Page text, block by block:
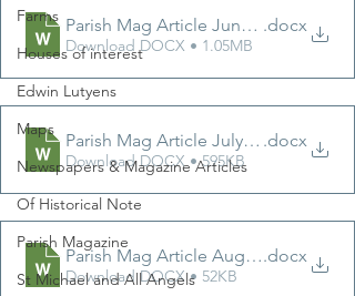
Farms
Houses of interest
Edwin Lutyens
Maps
Newspapers & Magazine Articles
Of Historical Note
Parish Magazine
St Michael and All Angels
Parish Mag Article June 2022
.docx
Download DOCX • 1.05MB
Parish Mag Article July 2022.docx
Download DOCX • 595KB
Parish Mag Article August 2022
.docx
Download DOCX • 52KB